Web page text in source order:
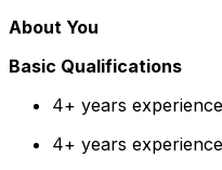
About You
Basic Qualifications
4+ years
4+ years